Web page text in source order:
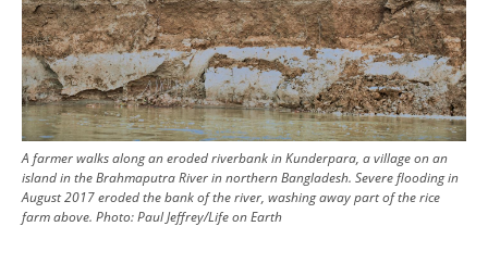
A farmer walks along an eroded riverbank in Kunderpara, a village on an
island in the Brahmaputra River in northern Bangladesh. Severe flooding in
August 2017 eroded the bank of the river, washing away part of the rice
farm above. Photo:Paul Jeffrey/Life on Earth